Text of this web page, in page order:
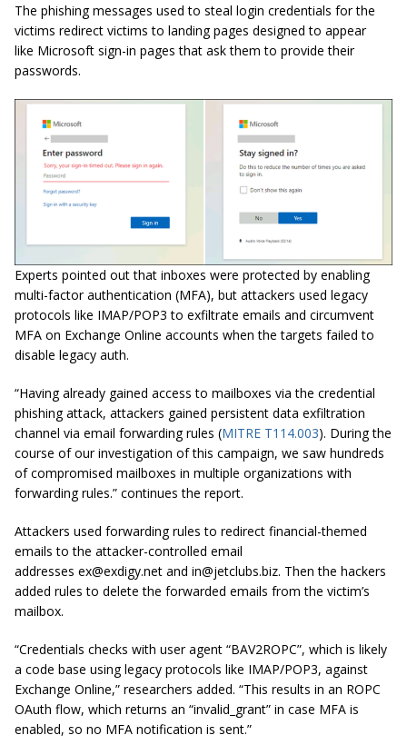
The phishing messages used to steal login credentials for the
victims redirect victims to landing pages designed to appear
like Microsoft sign-in pages that ask them to provide their
passwords.
Experts pointed out that inboxes were protected by enabling
multi-factor authentication (MFA), but attackers used legacy
protocols like IMAP/POP3 to exfiltrate emails and circumvent
MFA on Exchange Online accounts when the targets failed to
disable legacy auth.
“Having already gained access to mailboxes via the credential
phishing attack, attackers gained persistent data exfiltration
channel via email forwarding rules (MITRE T114.003). During the
course of our investigation of this campaign, we saw hundreds
of compromised mailboxes in multiple organizations with
forwarding rules.” continues the report.
Attackers used forwarding rules to redirect financial-themed
emails to the attacker-controlled email
addresses ex@exdigy.net and in@jetclubs.biz. Then the hackers
added rules to delete the forwarded emails from the victim’s
mailbox.
“Credentials checks with user agent “BAV2ROPC”, which is likely
a code base using legacy protocols like IMAP/POP3, against
Exchange Online,” researchers added. “This results in an ROPC
OAuth flow, which returns an “invalid_grant” in case MFA is
enabled, so no MFA notification is sent.”